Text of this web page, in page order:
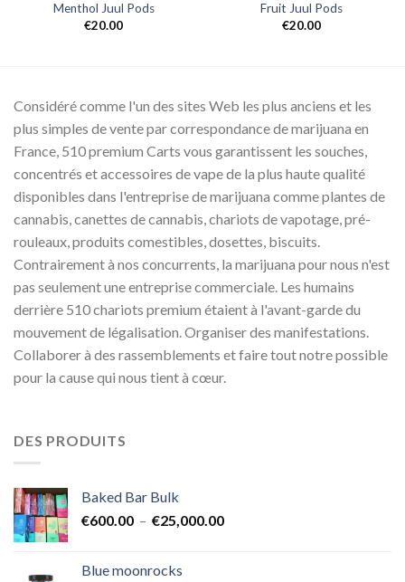
Menthol Juul Pods
€20.00
Fruit Juul Pods
€20.00
Considéré comme l'un des sites Web les plus anciens et les
plus simples de vente par correspondance de marijuana en
France, 510 premium Carts vous garantissent les souches,
concentrés et accessoires de vape de la plus haute qualité
disponibles dans l'entreprise de marijuana comme plantes de
cannabis, canettes de cannabis, chariots de vapotage, pré-
rouleaux, produits comestibles, dosettes, biscuits.
Contrairement à nos concurrents, la marijuana pour nous n'est
pas seulement une entreprise commerciale. Les humains
derrière 510 chariots premium étaient à l'avant-garde du
mouvement de légalisation. Organiser des manifestations.
Collaborer à des rassemblements et faire tout notre possible
pour la cause qui nous tient à cœur.
DES PRODUITS
Baked Bar Bulk
€600.00 – €25,000.00Plage
Blue moonrocks